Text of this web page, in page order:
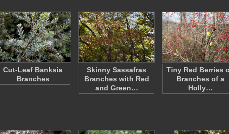
Cut-Leaf Banksia
Branches
Skinny Sassafras
Branches with Red
and Green…
Tiny Red Berries
Branches of a
Holly…